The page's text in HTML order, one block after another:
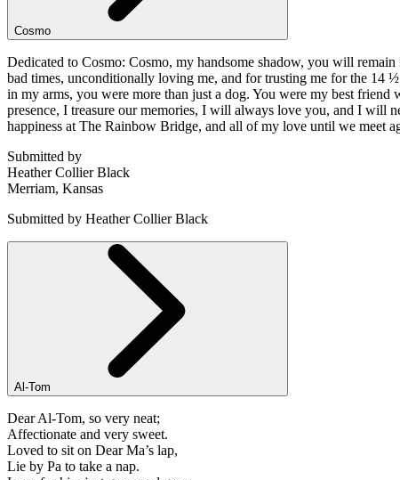
Cosmo
Dedicated to Cosmo: Cosmo, my handsome shadow, you will
bad times, unconditionally loving me, and for trusting me for the 14
in my arms, you were more than just a dog. You were my best
presence, I treasure our memories, I will always love you, and I will
happiness at The Rainbow Bridge, and all of my love until we meet
Submitted by
Heather Collier Black
Merriam, Kansas
Submitted by Heather Collier Black
Al-Tom
Dear Al-Tom, so very neat;
Affectionate and very sweet.
Loved to sit on Dear Ma’s lap,
Lie by Pa to take a nap.